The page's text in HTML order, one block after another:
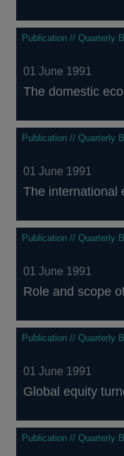
Publication // Quarterly
01 June 1991
The domestic
Publication // Quarterly
01 June 1991
The international
Publication // Quarterly
01 June 1991
Role and scope
Publication // Quarterly
01 June 1991
Global equity
Publication // Quarterly